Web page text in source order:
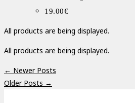
19.00€
All products are being displayed.
All products are being displayed.
← Newer Posts
Older Posts →